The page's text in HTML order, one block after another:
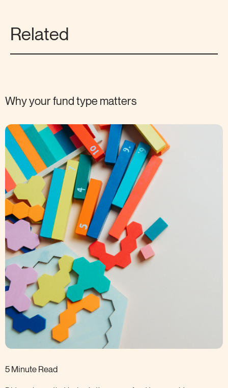
Related
Why your fund type matters
5 Minute Read